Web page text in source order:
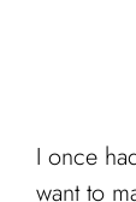
I once
want to